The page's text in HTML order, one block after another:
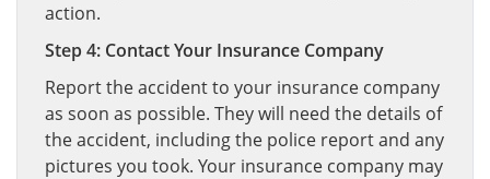
action.
Step 4: Contact Your Insurance Company
Report the accident to your insurance company
as soon as possible. They will need the details of
the accident, including the police report and any
pictures you took. Your insurance company may